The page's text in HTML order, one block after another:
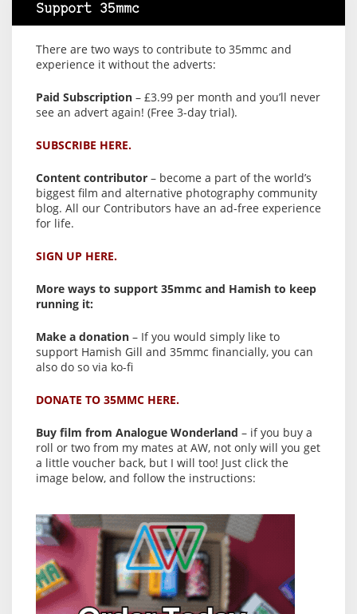
Support 35mmc
There are two ways to contribute to 35mmc and
experience it without the adverts:
Paid Subscription – £3.99 per month and you’ll never
see an advert again! (Free 3-day trial).
SUBSCRIBE HERE.
Content contributor – become a part of the world’s
biggest film and alternative photography community
blog. All our Contributors have an ad-free experience
for life.
SIGN UP HERE.
More ways to support 35mmc and Hamish to keep
running it:
Make a donation – If you would simply like to
support Hamish Gill and 35mmc financially, you can
also do so via ko-fi
DONATE TO 35MMC HERE.
Buy film from Analogue Wonderland – if you buy a
roll or two from my mates at AW, not only will you get
a little voucher back, but I will too! Just click the
image below, and follow the instructions: